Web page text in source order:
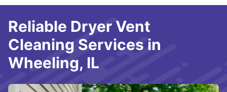
Reliable Dryer Vent
Cleaning Services in
Wheeling, IL